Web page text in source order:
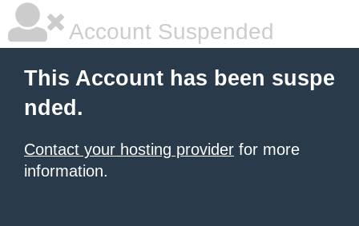
Account Suspended
This Account has been suspe
nded.
Contact your hosting provider for more
information.